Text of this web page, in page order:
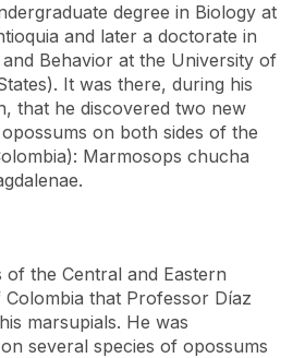
degree in Biology at
and later a doctorate in
Behavior at the University of
It was there, during his
that he discovered two new
on both sides of the
Marmosops chucha
the Central and Eastern
that Professor Díaz
marsupials. He was
several species of opossums